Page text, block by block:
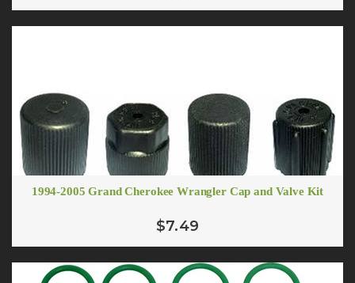
1994-2005 Grand Cherokee Wrangler Cap and Valve Kit
$7.49